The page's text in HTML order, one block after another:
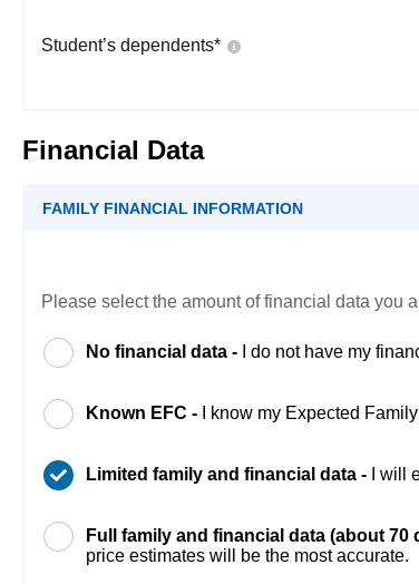
Student’s dependents*
Financial Data
FAMILY FINANCIAL INFORMATION
Please select the amount of financial data you
No financial data - I do not have my
Known EFC - I know my Expected
Limited family and financial data - I will
Full family and financial data (about 70
price estimates will be the most accurate.